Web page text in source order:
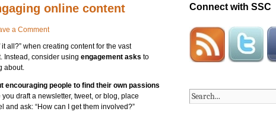
online content
a Comment
all?” when creating content for the vast
Instead, consider using engagement asks to
about.
encouraging people to find their own passions
you draft a newsletter, tweet, or blog, place
ask: “How can I get them involved?”
Connect with SSC